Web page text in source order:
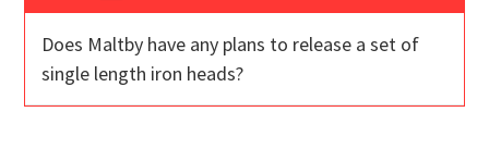
Does Maltby have any plans to release a set of
single length iron heads?